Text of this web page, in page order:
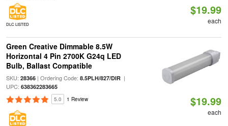
DLC LISTED
$19.99
each
Green Creative Dimmable 8.5W
Horizontal 4 Pin 2700K G24q LED
Bulb, Ballast Compatible
SKU: 28366| Ordering Code: 8.5PLH/827/DIR|
UPC: 638362283665
5.0 1 Review $19.99
each